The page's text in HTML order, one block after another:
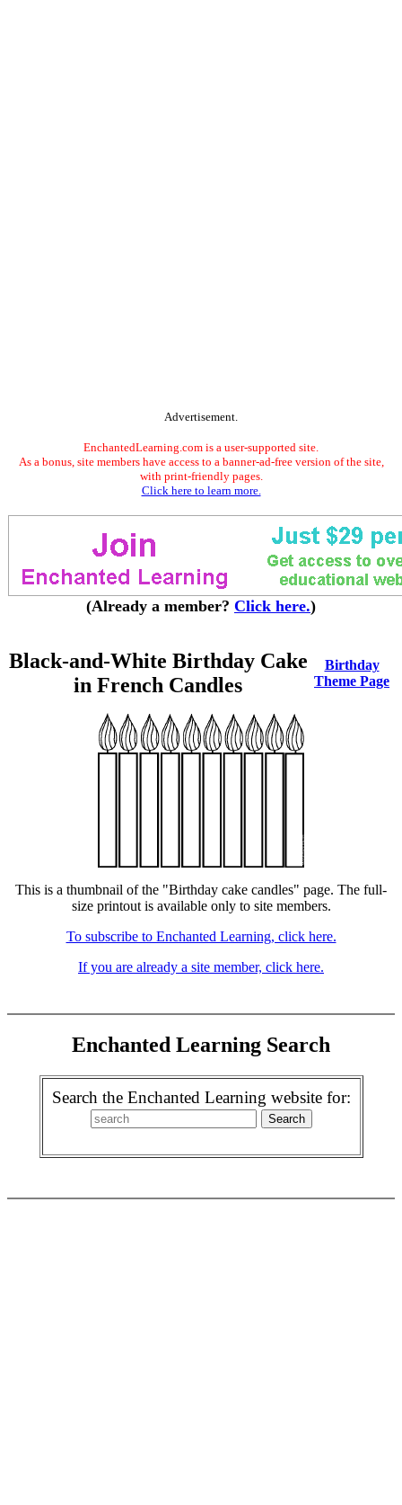
Advertisement.
EnchantedLearning.com is a user-supported site.
As a bonus, site members have access to a banner-ad-free version of the site,
with print-friendly pages.
Click here to learn more.
(Already a member? Click here.)
Black-and-White Birthday Cake
in French Candles
Birthday
Theme Page
This is a thumbnail of the "Birthday cake candles" page. The full-
size printout is available only to site members.
To subscribe to Enchanted Learning, click here.
If you are already a site member, click here.
Enchanted Learning Search
Search the Enchanted Learning website for: